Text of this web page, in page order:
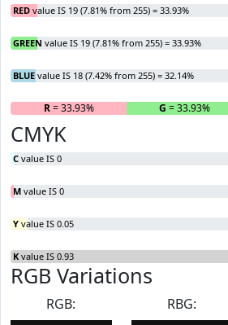
RED value IS 19 (7.81% from 255) = 33.93%
GREEN value IS 19 (7.81% from 255) = 33.93%
BLUE value IS 18 (7.42% from 255) = 32.14%
R= 33.93% G = 33.93%
CMYK
C value IS 0
M value IS 0
Y value IS 0.05
K value IS 0.93
RGB Variations
RGB:
RBG: